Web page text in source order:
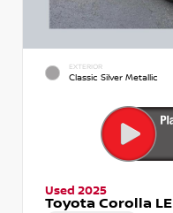
EXTERIOR
Classic Silver Metallic
Used 2025
Toyota Corolla LE